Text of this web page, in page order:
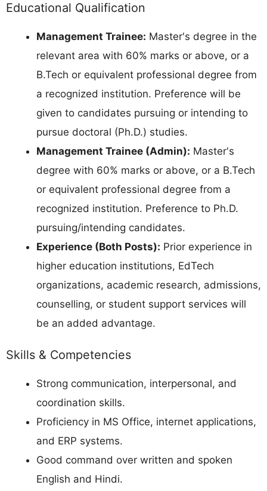
Educational Qualification
Management Trainee: Master's degree in the
relevant area with 60% marks or above, or a
B.Tech or equivalent professional degree from
a recognized institution. Preference will be
given to candidates pursuing or intending to
pursue doctoral (Ph.D.) studies.
Management Trainee (Admin): Master's
degree with 60% marks or above, or a B.Tech
or equivalent professional degree from a
recognized institution. Preference to Ph.D.
pursuing/intending candidates.
Experience (Both Posts): Prior experience in
higher education institutions, EdTech
organizations, academic research, admissions,
counselling, or student support services will
be an added advantage.
Skills & Competencies
Strong communication, interpersonal, and
coordination skills.
Proficiency in MS Office, internet applications,
and ERP systems.
Good command over written and spoken
English and Hindi.